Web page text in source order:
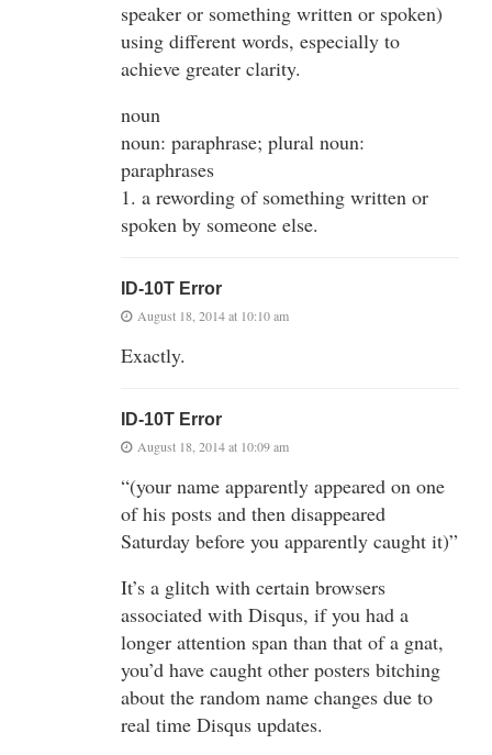
speaker or something written or spoken)
using different words, especially to
achieve greater clarity.
noun
noun: paraphrase; plural noun:
paraphrases
1. a rewording of something written or
spoken by someone else.
ID-10T Error
August 18, 2014 at 10:10 am
Exactly.
ID-10T Error
August 18, 2014 at 10:09 am
“(your name apparently appeared on one
of his posts and then disappeared
Saturday before you apparently caught it)”
It’s a glitch with certain browsers
associated with Disqus, if you had a
longer attention span than that of a gnat,
you’d have caught other posters bitching
about the random name changes due to
real time Disqus updates.